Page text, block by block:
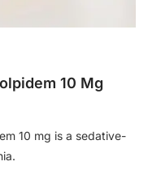
10 Mg
10 mg is a sedative-